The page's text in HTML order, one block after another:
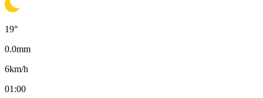
19°
0.0mm
6km/h
01:00